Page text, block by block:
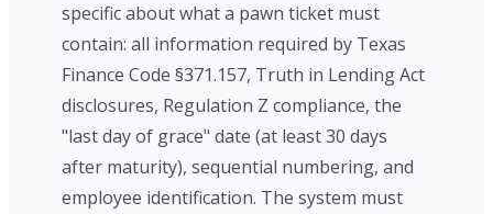
specific about what a pawn ticket must
contain: all information required by Texas
Finance Code §371.157, Truth in Lending Act
disclosures, Regulation Z compliance, the
"last day of grace" date (at least 30 days
after maturity), sequential numbering, and
employee identification. The system must